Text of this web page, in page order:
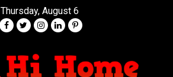
Thursday, August 6